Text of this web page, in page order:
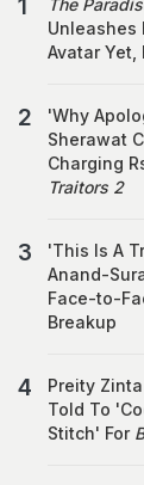
The
Unleashes
Avatar Yet,
'Why
Sherawat
Charging
Traitors 2
'This Is A
Anand-
Face-to-
Breakup
Preity
Told To
Stitch' For